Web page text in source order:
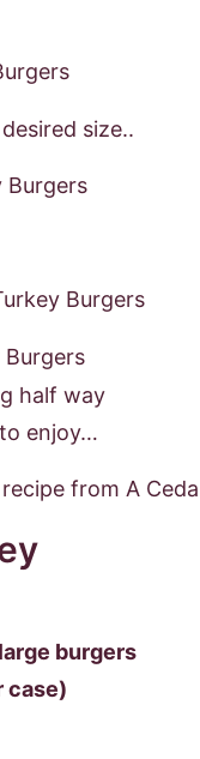
size..
half way
enjoy…
burgers
case)